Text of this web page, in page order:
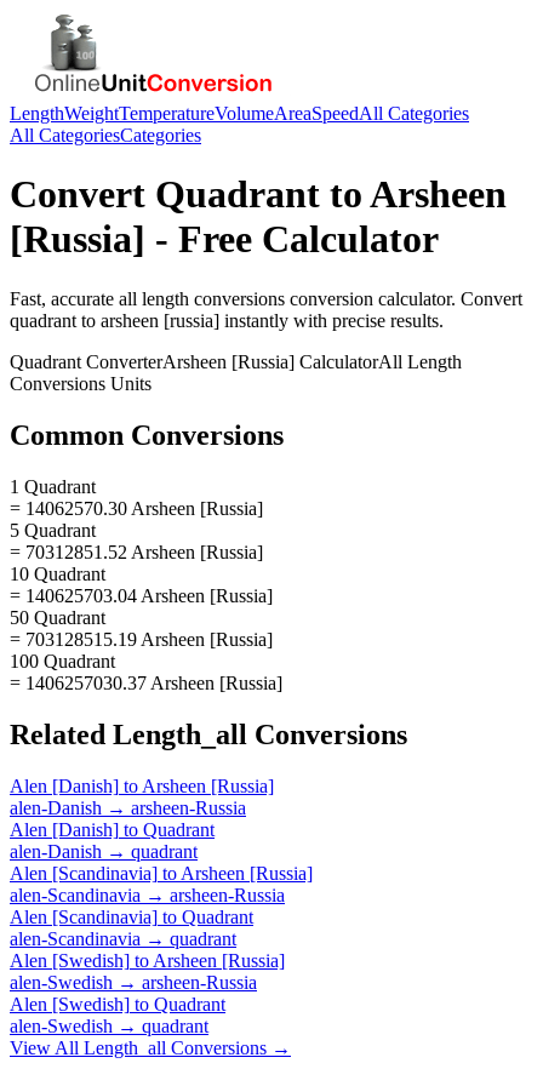
LengthWeightTemperatureVolumeAreaSpeedAll Categories
All CategoriesCategories
Convert Quadrant toArsheen
[Russia] - Free Calculator
Fast, accurate all length conversions conversion calculator. Convert
quadrant to arsheen [russia] instantly with precise results.
Quadrant ConverterArsheen [Russia] CalculatorAll Length
Conversions Units
Common Conversions
1 Quadrant
= 14062570.30 Arsheen [Russia]
5 Quadrant
= 70312851.52 Arsheen [Russia]
10 Quadrant
= 140625703.04 Arsheen [Russia]
50 Quadrant
= 703128515.19 Arsheen [Russia]
100 Quadrant
= 1406257030.37 Arsheen [Russia]
Related Length_all Conversions
Alen [Danish] to Arsheen [Russia]
alen-Danish → arsheen-Russia
Alen [Danish] to Quadrant
alen-Danish → quadrant
Alen [Scandinavia] to Arsheen [Russia]
alen-Scandinavia → arsheen-Russia
Alen [Scandinavia] to Quadrant
alen-Scandinavia → quadrant
Alen [Swedish] to Arsheen [Russia]
alen-Swedish → arsheen-Russia
Alen [Swedish] to Quadrant
alen-Swedish → quadrant
View All Length_all Conversions →